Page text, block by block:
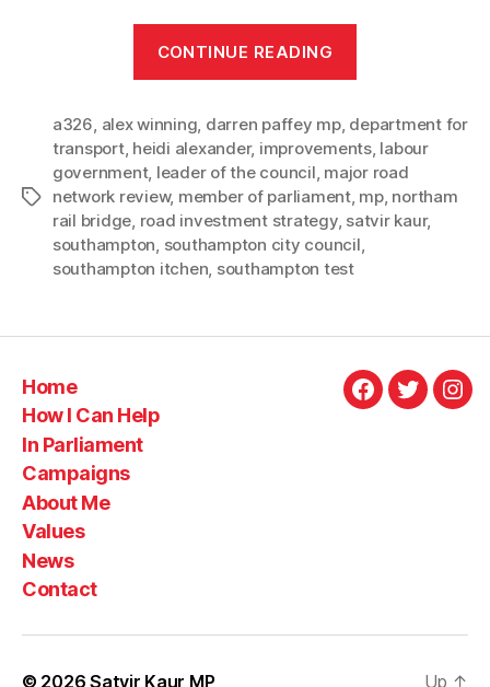
CONTINUE READING
Council
Leader
in
welcoming
Rail
and
Tags
a326, alex winning, darren paffey mp, department for
transport, heidi alexander, improvements, labour
government, leader of the council, major road
network review, member of parliament, mp, northam
rail bridge, road investment strategy, satvir kaur,
southampton, southampton city council,
southampton itchen, southampton test
Home
How I Can Help
In Parliament
Campaigns
About Me
Values
News
Contact
Facebook
Twitter
© 2026Satvir Kaur MP Up ↑